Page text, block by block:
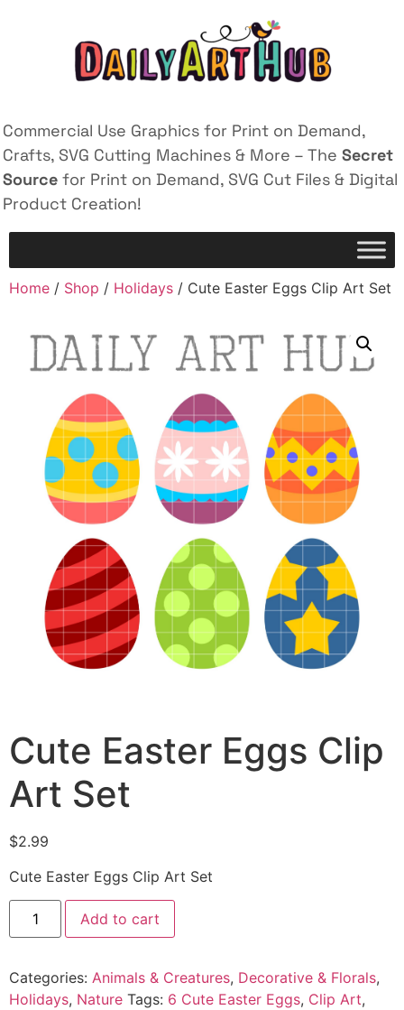
Commercial Use Graphics for Print on Demand,
Crafts, SVG Cutting Machines & More – The Secret
Source for Print on Demand, SVG Cut Files & Digital
Product Creation!
Home / Shop / Holidays / Cute Easter Eggs Clip Art Set
Cute Easter Eggs Clip
Art Set
$2.99
Cute Easter Eggs Clip Art Set
Add to cart
Categories: Animals & Creatures, Decorative & Florals,
Holidays, Nature Tags: 6 Cute Easter Eggs, Clip Art,